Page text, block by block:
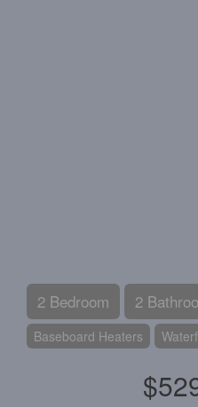
2 Bedroom 2
Baseboard Heaters